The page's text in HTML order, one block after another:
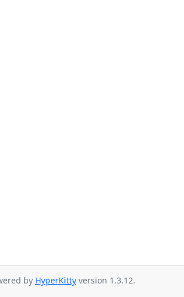
by HyperKitty version 1.3.12.